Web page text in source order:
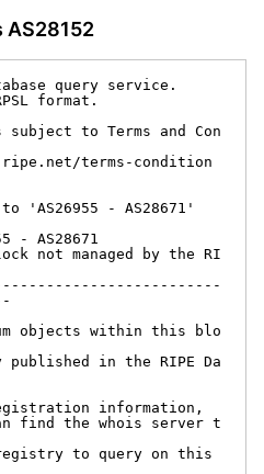
AS28152
query service.
format.
subject to Terms and Con
terms-condition
'AS26955 - AS28671'
- AS28671
not managed by the RI
objects within this blo
in the RIPE Da
information,
find the whois server t
to query on this